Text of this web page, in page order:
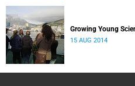
Growing Young
15 AUG 2014